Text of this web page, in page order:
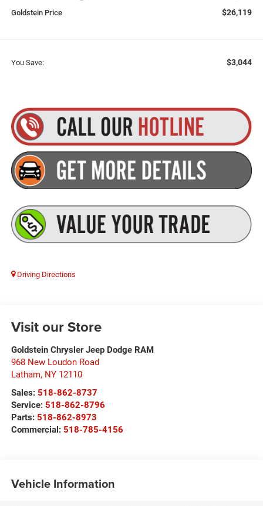
Goldstein Price $26,119
You Save: $3,044
Driving Directions
Visit our Store
Goldstein Chrysler Jeep Dodge RAM
968 New Loudon Road
Latham, NY 12110
Sales: 518-862-8737
Service: 518-862-8796
Parts: 518-862-8973
Commercial: 518-785-4156
Vehicle Information